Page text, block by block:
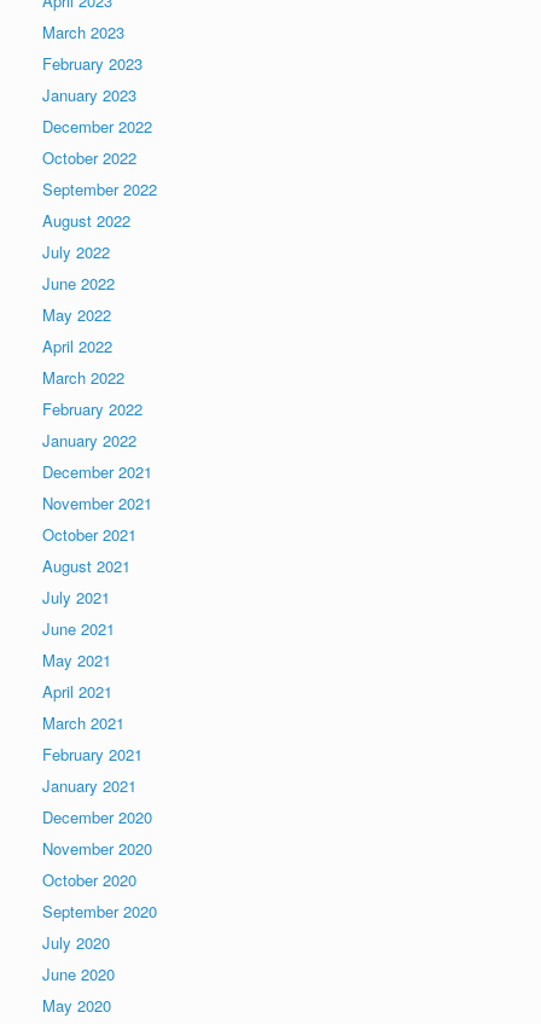
March 2023
February 2023
January 2023
December 2022
October 2022
September 2022
August 2022
July 2022
June 2022
May 2022
April 2022
March 2022
February 2022
January 2022
December 2021
November 2021
October 2021
August 2021
July 2021
June 2021
May 2021
April 2021
March 2021
February 2021
January 2021
December 2020
November 2020
October 2020
September 2020
July 2020
June 2020
May 2020